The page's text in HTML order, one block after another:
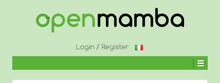
Login/ Register